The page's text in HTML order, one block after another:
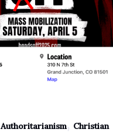
Authoritarianism, Christian